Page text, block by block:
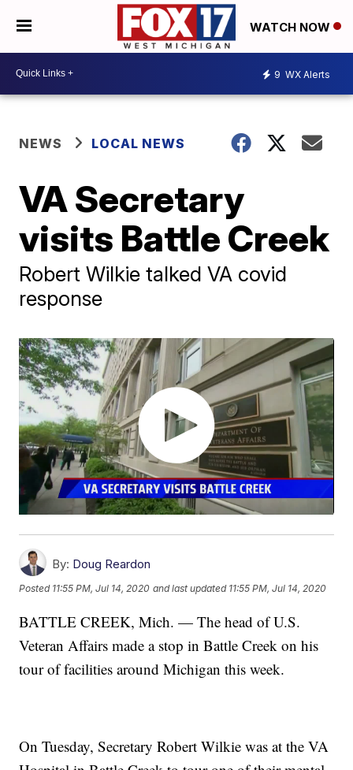
WATCH NOW
9 WX Alerts
NEWS LOCAL NEWS
VA Secretary
visits Battle Creek
Robert Wilkie talked VA covid
response
By: Doug Reardon
Posted 11:55 PM, Jul 14, 2020 and last updated 11:55 PM, Jul 14, 2020
BATTLE CREEK, Mich. — The head of U.S.
Veteran Affairs made a stop in Battle Creek on his
tour of facilities around Michigan this week.
On Tuesday, Secretary Robert Wilkie was at the VA